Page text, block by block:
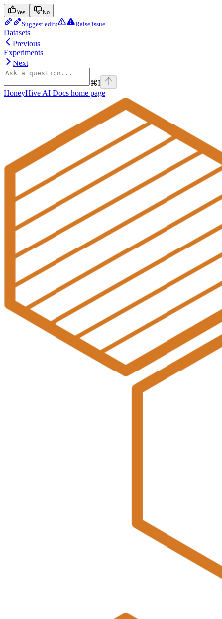
Yes No
Suggest edits Raise issue
Datasets
Previous
Experiments
Next
⌘I
HoneyHive AI Docs home page